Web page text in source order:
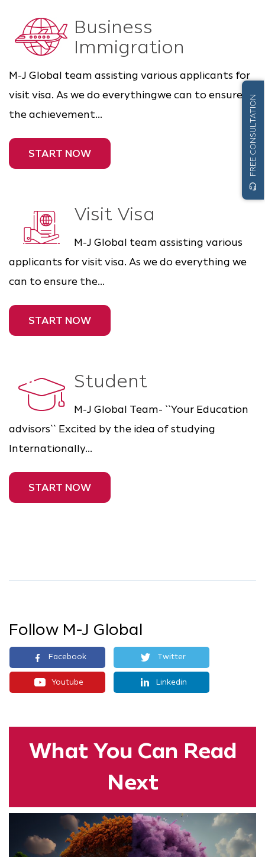
Business
Immigration
M-J Global team assisting various applicants for
visit visa. As we do everythingwe can to ensure
the achievement...
START NOW
Visit Visa
M-J Global team assisting various
applicants for visit visa. As we do everything we
can to ensure the...
START NOW
Student
M-J Global Team- ``Your Education
advisors`` Excited by the idea of studying
Internationally...
START NOW
Follow M-J Global
Facebook Twitter
Youtube Linkedin
What You Can Read
Next
headset_mic
FREE CONSULTATION